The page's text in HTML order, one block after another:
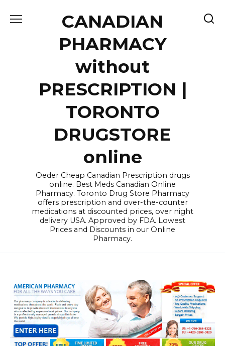
CANADIAN
PHARMACY
without
PRESCRIPTION |
TORONTO
DRUGSTORE
online
Oeder Cheap Canadian Prescription drugs
online. Best Meds Canadian Online
Pharmacy. Toronto Drug Store Pharmacy
offers prescription and over-the-counter
medications at discounted prices, over night
delivery USA. Approved by FDA. Lowest
Prices and Discounts in our Online
Pharmacy.